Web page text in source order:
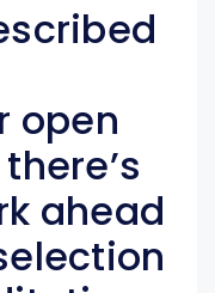
open
ahead